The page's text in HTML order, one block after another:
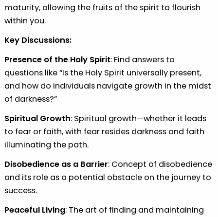
maturity, allowing the fruits of the spirit to flourish
within you.
Key Discussions:
⁠Presence of the Holy Spirit: Find answers to
questions like “Is the Holy Spirit universally present,
and how do individuals navigate growth in the midst
of darkness?”
⁠Spiritual Growth: Spiritual growth—whether it leads
to fear or faith, with fear resides darkness and faith
illuminating the path.
Disobedience as a Barrier: Concept of disobedience
and its role as a potential obstacle on the journey to
success.
Peaceful Living: The art of finding and maintaining